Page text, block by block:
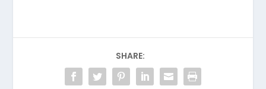
SHARE: